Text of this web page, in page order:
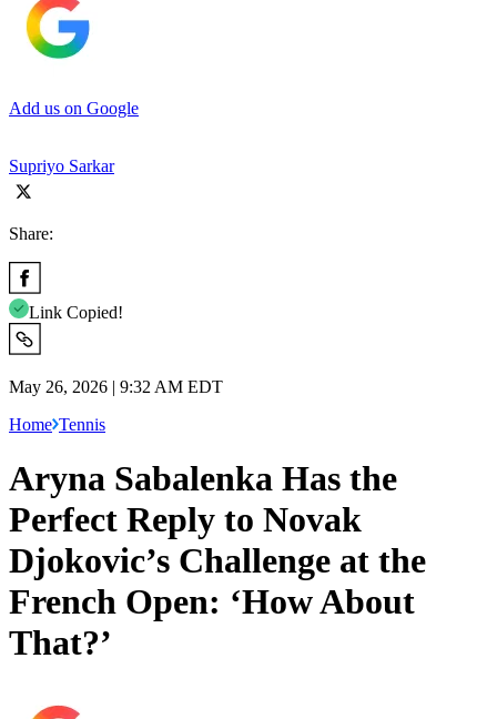
Add us on Google
Supriyo Sarkar
Share:
Link Copied!
May 26, 2026 | 9:32 AM EDT
Home Tennis
Aryna Sabalenka Has the
Perfect Reply to Novak
Djokovic’s Challenge at the
French Open: ‘How About
That?’